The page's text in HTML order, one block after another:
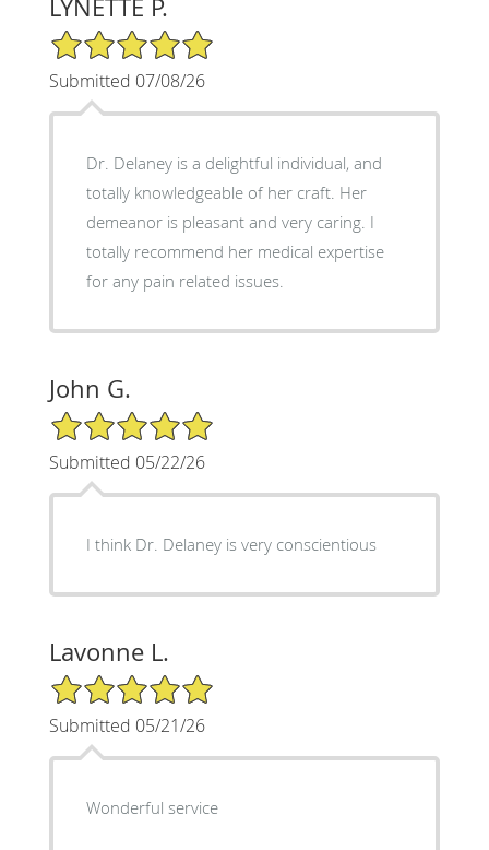
LYNETTE P.
5/5 Star Rating
Submitted 07/08/26
Dr. Delaney is a delightful individual, and
totally knowledgeable of her craft. Her
demeanor is pleasant and very caring. I
totally recommend her medical expertise
for any pain related issues.
John G.
5/5 Star Rating
Submitted 05/22/26
I think Dr. Delaney is very conscientious
Lavonne L.
5/5 Star Rating
Submitted 05/21/26
Wonderful service